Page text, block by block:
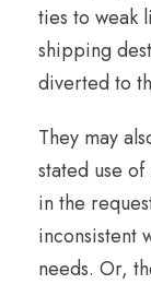
ties to weak
shipping
diverted to
They may
stated use
in the
inconsistent
needs. Or,